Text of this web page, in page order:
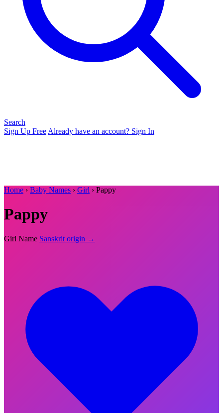
Search
Sign Up Free Already have an account? Sign In
Home › Baby Names › Girl › Pappy
Pappy
Girl Name Sanskrit origin →